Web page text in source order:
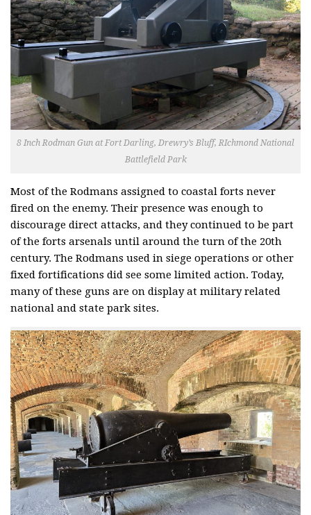
8 Inch Rodman Gun at Fort Darling, Drewry’s Bluff, RIchmond National
Battlefield Park
Most of the Rodmans assigned to coastal forts never
fired on the enemy. Their presence was enough to
discourage direct attacks, and they continued to be part
of the forts arsenals until around the turn of the 20th
century. The Rodmans used in siege operations or other
fixed fortifications did see some limited action. Today,
many of these guns are on display at military related
national and state park sites.